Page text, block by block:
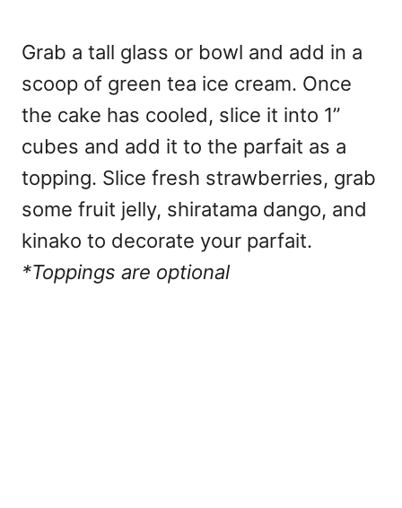
Grab a tall glass or bowl and add in a
scoop of green tea ice cream. Once
the cake has cooled, slice it into 1”
cubes and add it to the parfait as a
topping. Slice fresh strawberries, grab
some fruit jelly, shiratama dango, and
kinako to decorate your parfait.
*Toppings are optional